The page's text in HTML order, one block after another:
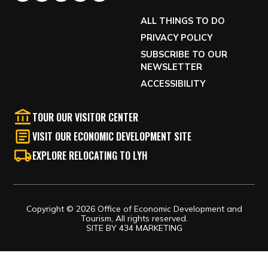
ALL THINGS TO DO
PRIVACY POLICY
SUBSCRIBE TO OUR
NEWSLETTER
ACCESSIBILITY
TOUR OUR VISITOR CENTER
VISIT OUR ECONOMIC DEVELOPMENT SITE
EXPLORE RELOCATING TO LYH
Copyright © 2026 Office of Economic Development and
Tourism, All rights reserved.
SITE BY 434 MARKETING